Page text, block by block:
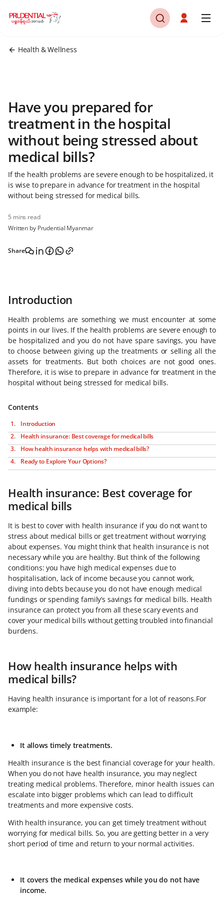
Health & Wellness
Have you prepared for
treatment in the hospital
without being stressed about
medical bills?
If the health problems are severe enough to be hospitalized, it
is wise to prepare in advance for treatment in the hospital
without being stressed for medical bills.
5 mins read
Written by Prudential Myanmar
Share
Introduction
Health problems are something we must encounter at some
points in our lives. If the health problems are severe enough to
be hospitalized and you do not have spare savings, you have
to choose between giving up the treatments or selling all the
assets for treatments. But both choices are not good ones.
Therefore, it is wise to prepare in advance for treatment in the
hospital without being stressed for medical bills.
Contents
Introduction
Health insurance: Best coverage for medical bills
How health insurance helps with medical bills?
Ready to Explore Your Options?
Health insurance: Best coverage for
medical bills
It is best to cover with health insurance if you do not want to
stress about medical bills or get treatment without worrying
about expenses. You might think that health insurance is not
necessary while you are healthy. But think of the following
conditions: you have high medical expenses due to
hospitalisation, lack of income because you cannot work,
diving into debts because you do not have enough medical
fundings or spending family’s savings for medical bills. Health
insurance can protect you from all these scary events and
cover your medical bills without getting troubled into financial
burdens.
How health insurance helps with
medical bills?
Having health insurance is important for a lot of reasons.For
example:
It allows timely treatments.
Health insurance is the best financial coverage for your health.
When you do not have health insurance, you may neglect
treating medical problems. Therefore, minor health issues can
escalate into bigger problems which can lead to difficult
treatments and more expensive costs.
With health insurance, you can get timely treatment without
worrying for medical bills. So, you are getting better in a very
short period of time and return to your normal activities.
It covers the medical expenses while you do not have
income.